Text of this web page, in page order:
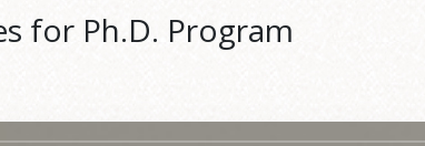
for Ph.D. Program